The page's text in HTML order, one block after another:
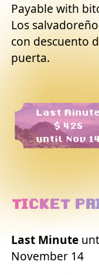
Payable with
Los
con descuento
puerta.
TICKET
Last Minute
November 14